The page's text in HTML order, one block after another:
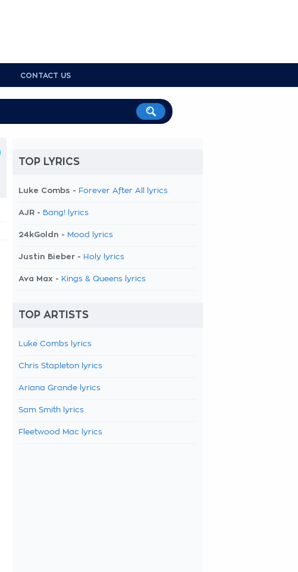
CONTACT US
TOP LYRICS
Luke Combs - Forever After All lyrics
AJR - Bang! lyrics
24kGoldn - Mood lyrics
Justin Bieber - Holy lyrics
Ava Max - Kings & Queens lyrics
TOP ARTISTS
Luke Combs lyrics
Chris Stapleton lyrics
Ariana Grande lyrics
Sam Smith lyrics
Fleetwood Mac lyrics